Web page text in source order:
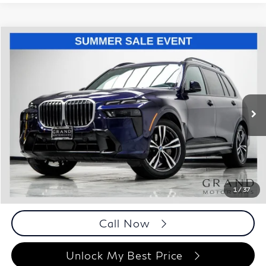
1 / 37
2023BMW X7xDrive40i
5UX23EM03P9M78182Stock:P9M78182Model:23SA
59,543 mi Int.
$55,193
BEST PRICE:
Less
ETR Fee
$199
Documentation Fee
+$999
$55,193
Documentation Fee
Disclaimers
Call Now
Unlock My Best Price
Compare Vehicle